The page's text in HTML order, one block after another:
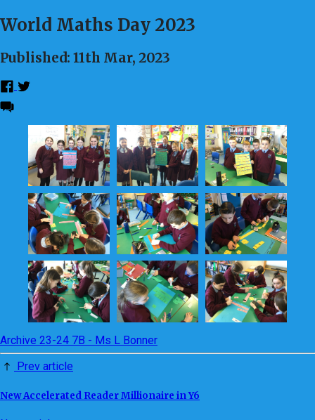
World Maths Day 2023
Published: 11th Mar, 2023
Archive 23-24 7B - Ms L Bonner
Prev article
New Accelerated Reader Millionaire in Y6